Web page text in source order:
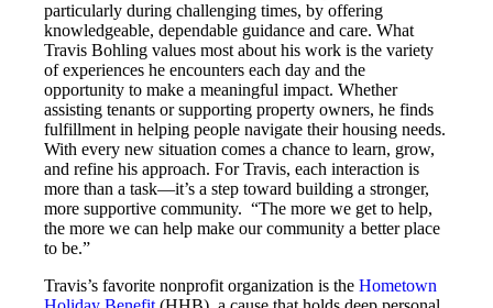
particularly during challenging times, by offering
knowledgeable, dependable guidance and care. What
Travis Bohling values most about his work is the variety
of experiences he encounters each day and the
opportunity to make a meaningful impact. Whether
assisting tenants or supporting property owners, he finds
fulfillment in helping people navigate their housing needs.
With every new situation comes a chance to learn, grow,
and refine his approach. For Travis, each interaction is
more than a task—it’s a step toward building a stronger,
more supportive community. “The more we get to help,
the more we can help make our community a better place
to be.”
Travis’s favorite nonprofit organization is the Hometown